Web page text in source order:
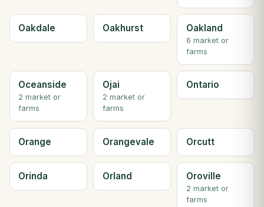
Oakdale Oakhurst Oakland
6 market or
farms
Oceanside
2 market or
farms
Ojai
2 market or
farms
Ontario
Orange Orangevale Orcutt
Orinda Orland Oroville
2 market or
farms